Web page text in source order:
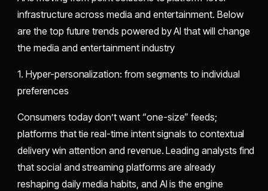
infrastructure across media and entertainment. Below
are the top future trends powered by AI that will change
the media and entertainment industry
1. Hyper-personalization: from segments to individual
preferences
Consumers today don’t want “one-size” feeds;
platforms that tie real-time intent signals to contextual
delivery win attention and revenue. Leading analysts find
that social and streaming platforms are already
reshaping daily media habits, and AI is the engine